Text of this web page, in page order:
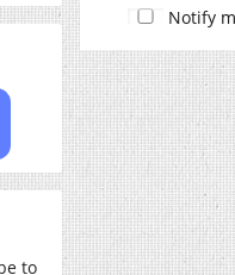
to
Notify